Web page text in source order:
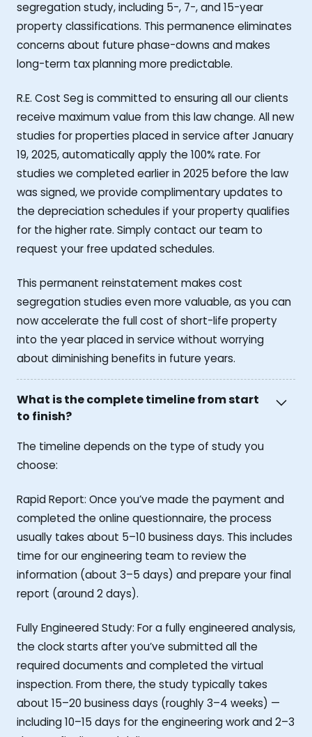
segregation study, including 5-, 7-, and 15-year
property classifications. This permanence eliminates
concerns about future phase-downs and makes
long-term tax planning more predictable.
R.E. Cost Seg is committed to ensuring all our clients
receive maximum value from this law change. All new
studies for properties placed in service after January
19, 2025, automatically apply the 100% rate. For
studies we completed earlier in 2025 before the law
was signed, we provide complimentary updates to
the depreciation schedules if your property qualifies
for the higher rate. Simply contact our team to
request your free updated schedules.
This permanent reinstatement makes cost
segregation studies even more valuable, as you can
now accelerate the full cost of short-life property
into the year placed in service without worrying
about diminishing benefits in future years.
What is the complete timeline from start
to finish?
The timeline depends on the type of study you
choose:
Rapid Report: Once you’ve made the payment and
completed the online questionnaire, the process
usually takes about 5–10 business days. This includes
time for our engineering team to review the
information (about 3–5 days) and prepare your final
report (around 2 days).
Fully Engineered Study: For a fully engineered analysis,
the clock starts after you’ve submitted all the
required documents and completed the virtual
inspection. From there, the study typically takes
about 15–20 business days (roughly 3–4 weeks) —
including 10–15 days for the engineering work and 2–3